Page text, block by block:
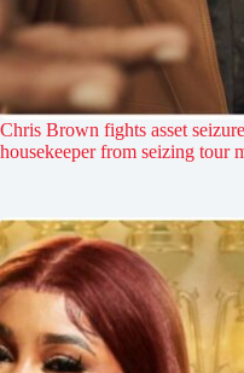
Chris Brown fights asset
housekeeper from seizing tour